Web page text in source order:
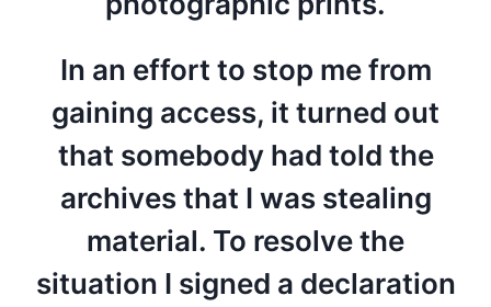
In an effort to stop me from
gaining access, it turned out
that somebody had told the
archives that I was stealing
material. To resolve the
situation I signed a declaration